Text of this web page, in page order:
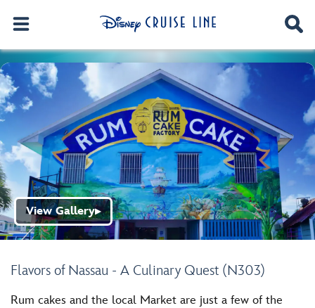
Flavors of Nassau - A Culinary Quest (N303)
View Gallery▶
Rum cakes and the local Market are just a few of the